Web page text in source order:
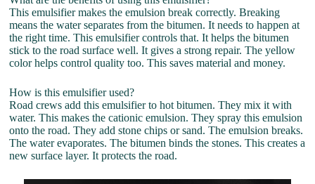
This emulsifier makes the emulsion break correctly. Breaking
means the water separates from the bitumen. It needs to happen at
the right time. This emulsifier controls that. It helps the bitumen
stick to the road surface well. It gives a strong repair. The yellow
color helps control quality too. This saves material and money.
How is this emulsifier used?
Road crews add this emulsifier to hot bitumen. They mix it with
water. This makes the cationic emulsion. They spray this emulsion
onto the road. They add stone chips or sand. The emulsion breaks.
The water evaporates. The bitumen binds the stones. This creates a
new surface layer. It protects the road.